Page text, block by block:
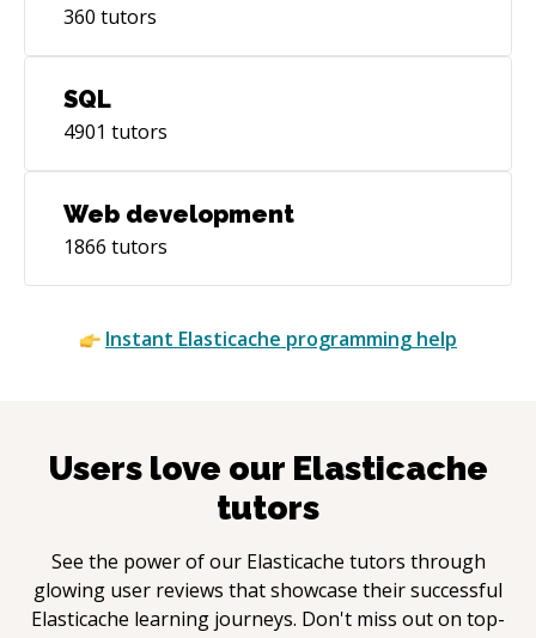
360 tutors
SQL
4901 tutors
Web development
1866 tutors
Instant Elasticache programming help
Users love our Elasticache
tutors
See the power of our Elasticache tutors through
glowing user reviews that showcase their successful
Elasticache learning journeys. Don't miss out on top-